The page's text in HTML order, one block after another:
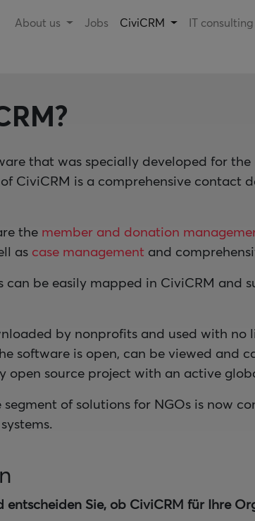
About us Jobs CiviCRM IT consulting
that was specially developed for
CiviCRM is a comprehensive contact
the member and donation
as case management and
be easily mapped in CiviCRM and
by nonprofits and used with no
software is open, can be viewed and
open source project with an active
of solutions for NGOs is now
entscheiden Sie, ob CiviCRM für Ihre